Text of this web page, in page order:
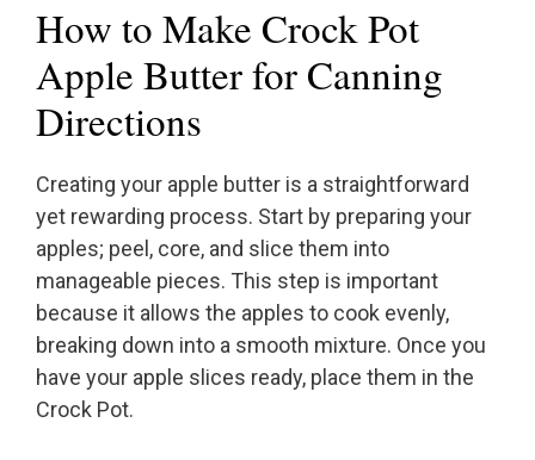
How to Make Crock Pot
Apple Butter for Canning
Directions
Creating your apple butter is a straightforward
yet rewarding process. Start by preparing your
apples; peel, core, and slice them into
manageable pieces. This step is important
because it allows the apples to cook evenly,
breaking down into a smooth mixture. Once you
have your apple slices ready, place them in the
Crock Pot.